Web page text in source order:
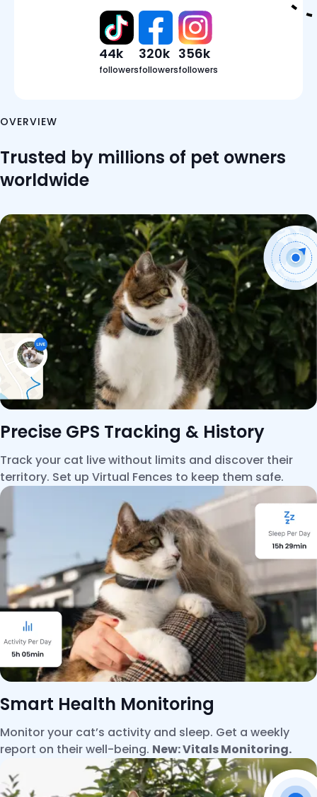
44k
followers
320k
followers
356k
followers
OVERVIEW
Trusted by millions of pet owners
worldwide
Precise GPS Tracking & History
Track your cat live without limits and discover their
territory. Set up Virtual Fences to keep them safe.
Smart Health Monitoring
Monitor your cat’s activity and sleep. Get a weekly
report on their well-being. New: Vitals Monitoring.